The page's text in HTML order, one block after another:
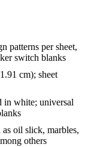
patterns per sheet,
switch blanks
cm); sheet
in white; universal
oil slick, marbles,
others